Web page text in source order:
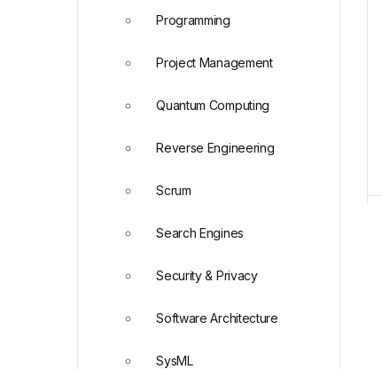
Programming
Project Management
Quantum Computing
Reverse Engineering
Scrum
Search Engines
Security & Privacy
Software Architecture
SysML